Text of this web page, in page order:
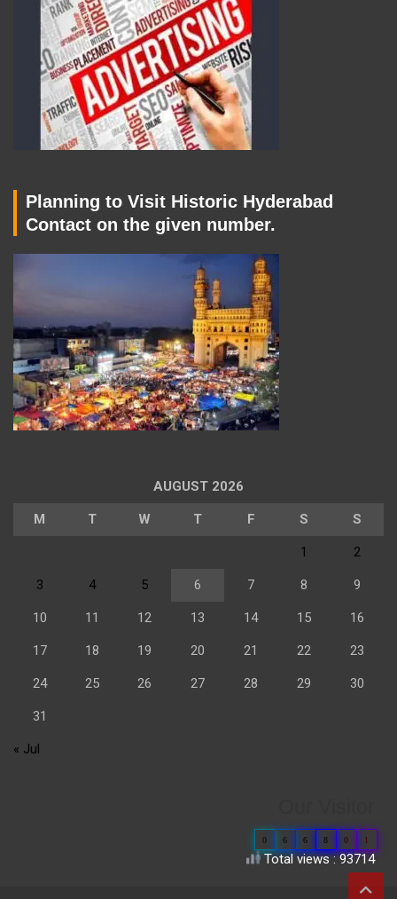
Planning to Visit Historic Hyderabad
Contact on the given number.
AUGUST 2026
M T W T F S S
1 2
3 4 5 6 7 8 9
10 11 12 13 14 15 16
17 18 19 20 21 22 23
24 25 26 27 28 29 30
31
« Jul
0 6 6 8 0 1
Total views : 93714